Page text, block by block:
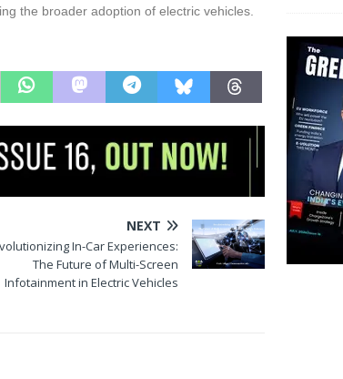
the broader adoption of electric vehicles.
NEXT
In-Car Experiences:
The Future of Multi-Screen
Infotainment in Electric Vehicles